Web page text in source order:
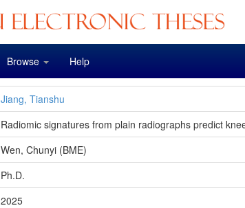
Browse Help
Jiang, Tianshu
Radiomic signatures from plain radiographs predict
Wen, Chunyi (BME)
Ph.D.
2025